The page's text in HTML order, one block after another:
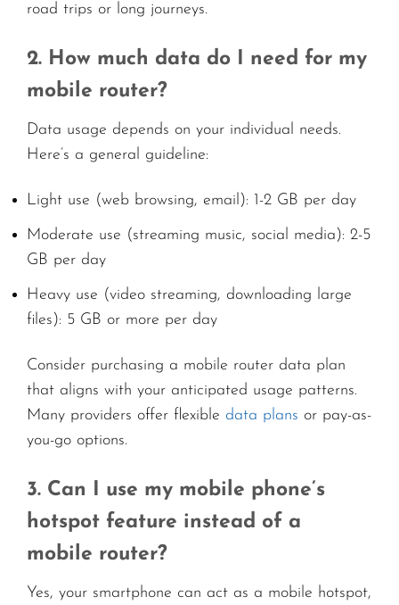
road trips or long journeys.
2. How much data do I need for my
mobile router?
Data usage depends on your individual needs.
Here’s a general guideline:
Light use (web browsing, email): 1-2 GB per day
Moderate use (streaming music, social media): 2-5
GB per day
Heavy use (video streaming, downloading large
files): 5 GB or more per day
Consider purchasing a mobile router data plan
that aligns with your anticipated usage patterns.
Many providers offer flexible data plans or pay-as-
you-go options.
3. Can I use my mobile phone’s
hotspot feature instead of a
mobile router?
Yes, your smartphone can act as a mobile hotspot,